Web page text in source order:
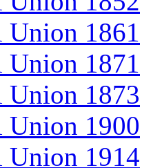
1861
1871
1873
1900
1914